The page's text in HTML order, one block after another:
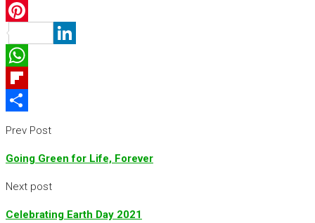
Email
Pinterest
LinkedIn
WhatsApp
Flipboard
Prev Post
Going Green for Life, Forever
Next post
Celebrating Earth Day 2021